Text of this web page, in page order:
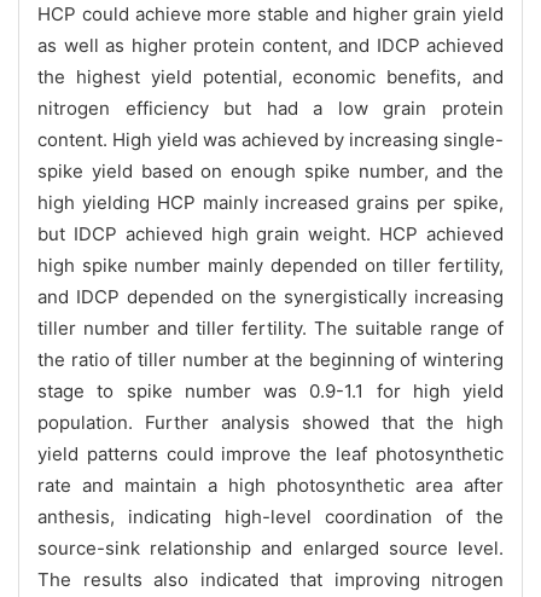
HCP could achieve more stable and higher grain yield
as well as higher protein content, and IDCP achieved
the highest yield potential, economic benefits, and
nitrogen efficiency but had a low grain protein
content. High yield was achieved by increasing single-
spike yield based on enough spike number, and the
high yielding HCP mainly increased grains per spike,
but IDCP achieved high grain weight. HCP achieved
high spike number mainly depended on tiller fertility,
and IDCP depended on the synergistically increasing
tiller number and tiller fertility. The suitable range of
the ratio of tiller number at the beginning of wintering
stage to spike number was 0.9-1.1 for high yield
population. Further analysis showed that the high
yield patterns could improve the leaf photosynthetic
rate and maintain a high photosynthetic area after
anthesis, indicating high-level coordination of the
source-sink relationship and enlarged source level.
The results also indicated that improving nitrogen